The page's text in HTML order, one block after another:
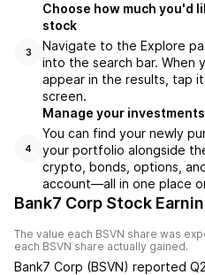
3
Choose how much you'd
stock
Navigate to the Explore
into the search bar. When
appear in the results, tap
screen.
4
Manage your
You can find your newly
your portfolio alongside
crypto, bonds, options,
account––all in one place
Bank7 Corp Stock
The value each BSVN share was
each BSVN share actually gained.
Bank7 Corp (BSVN) reported